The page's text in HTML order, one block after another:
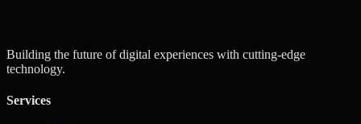
Building the future of digital experiences with cutting-edge
technology.
Services